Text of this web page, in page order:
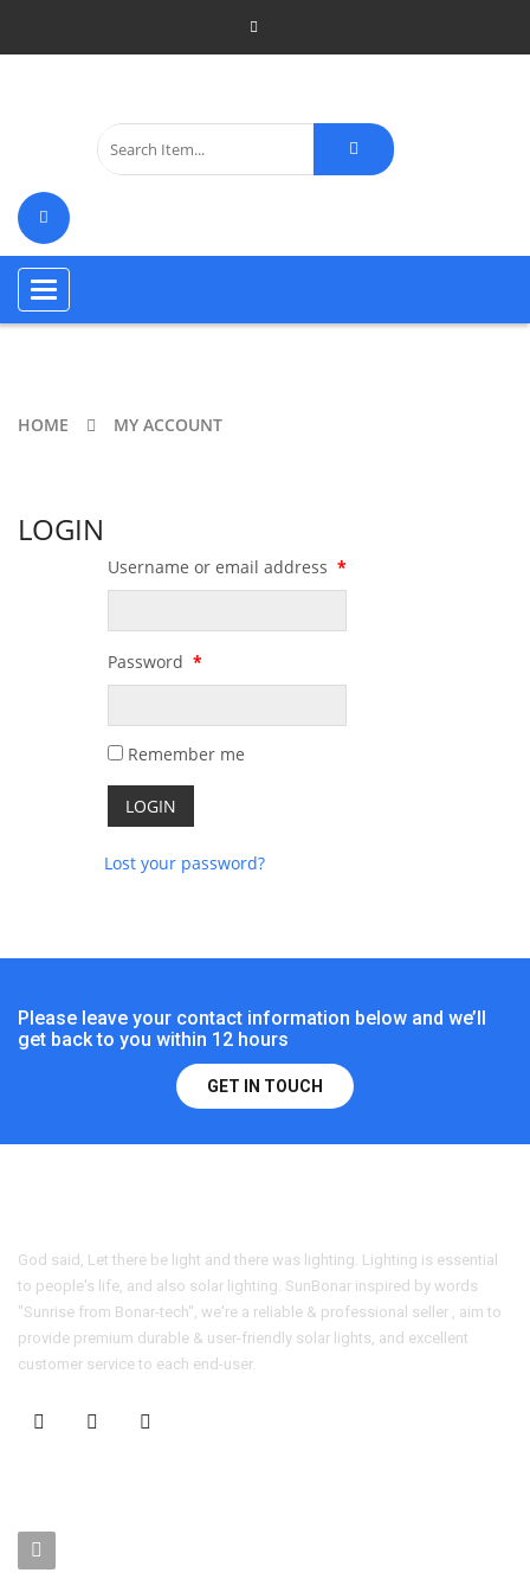
Toggle
navigation
HOME MY ACCOUNT
LOGIN
Username or email address *
Password *
Remember me
Lost your password?
Please leave your contact information below and we’ll
get back to you within 12 hours
GET IN TOUCH
God said, Let there be light and there was lighting. Lighting is essential
to people's life, and also solar lighting. SunBonar inspired by words
"Sunrise from Bonar-tech", we're a reliable & professional seller , aim to
provide premium durable & user-friendly solar lights, and excellent
customer service to each end-user.